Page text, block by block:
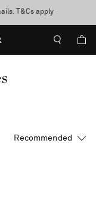
discover now
T&Cs apply
over €300